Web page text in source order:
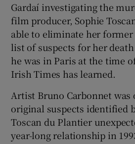
Show
Show
Show
Gardaí investigating the
film producer, Sophie
able to eliminate her
list of suspects for her
he was in Paris at the time
Irish Times has learned.
Artist Bruno Carbonnet was
original suspects identified
Toscan du Plantier
year-long relationship in